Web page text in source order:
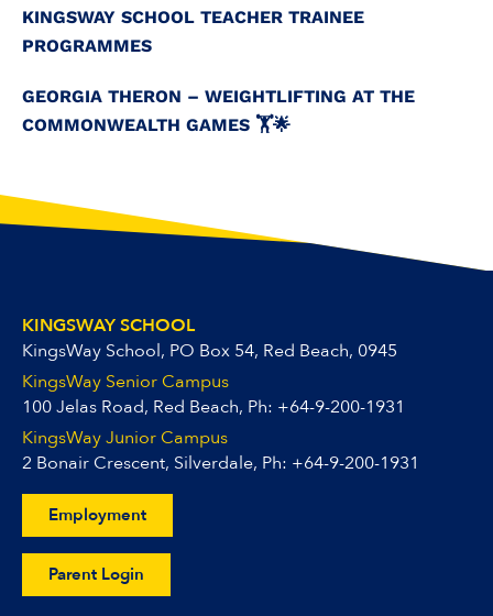
KINGSWAY SCHOOL TEACHER TRAINEE
PROGRAMMES
GEORGIA THERON – WEIGHTLIFTING AT THE
COMMONWEALTH GAMES 🏋️🌟
KINGSWAY SCHOOL
KingsWay School, PO Box 54, Red Beach, 0945
KingsWay Senior Campus
100 Jelas Road, Red Beach, Ph: +64-9-200-1931
KingsWay Junior Campus
2 Bonair Crescent, Silverdale, Ph: +64-9-200-1931
Employment
Parent Login